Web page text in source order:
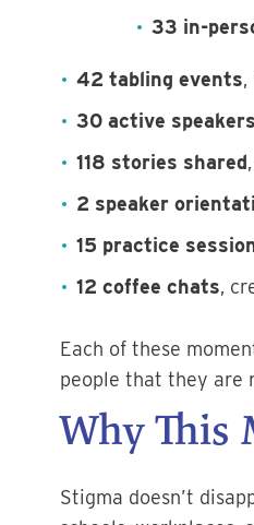
33 in-
42 tabling events,
30 active speakers
118 stories shared
2 speaker
15 practice
12 coffee chats,
Each of these
people that they are
Why This
Stigma doesn’t